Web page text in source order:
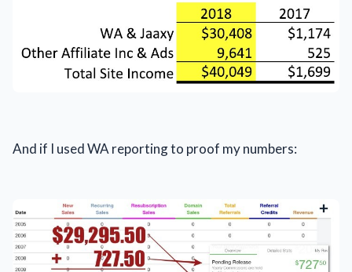
And if I used WA reporting to proof my numbers: